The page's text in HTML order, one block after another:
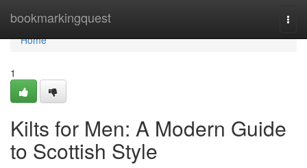
bookmarkingquest
Home
Home
1
Kilts for Men: A Modern Guide
to Scottish Style